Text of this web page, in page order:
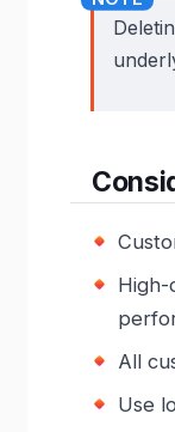
High-
All
Use